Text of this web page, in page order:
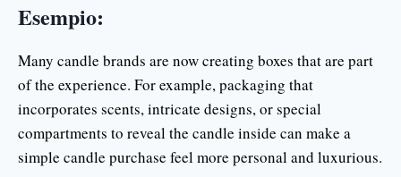
Esempio:
Many candle brands are now creating boxes that are part
of the experience. For example, packaging that
incorporates scents, intricate designs, or special
compartments to reveal the candle inside can make a
simple candle purchase feel more personal and luxurious.